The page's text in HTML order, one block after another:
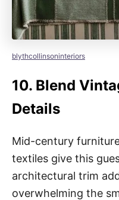
blythcollinsoninteriors
10. Blend
Details
Mid-century
textiles give this
architectural trim
overwhelming the